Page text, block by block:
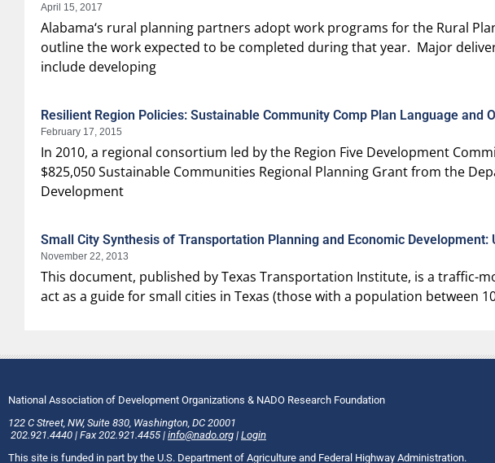
April 15, 2017
Alabama‘s rural planning partners adopt work programs for the Rural
outline the work expected to be completed during that year. Major
include developing
Resilient Region Policies: Sustainable Community Comp Plan Language and
February 17, 2015
In 2010, a regional consortium led by the Region Five Development
$825,050 Sustainable Communities Regional Planning Grant from the
Development
Small City Synthesis of Transportation Planning and Economic Development:
November 22, 2013
This document, published by Texas Transportation Institute, is a traffic-
act as a guide for small cities in Texas (those with a population between
National Association of Development Organizations & NADO Research Foundation
122 C Street, NW, Suite 830 Washington , DC 20001
202.921.4440 | Fax202.921.4455 | info@nado.org | Login
This site is funded in part by the U.S. Department of Agriculture and Federal Highway Administration.